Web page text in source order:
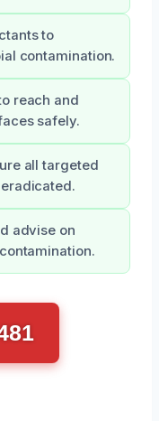
to
contamination.
reach and
safely.
all targeted
advise on